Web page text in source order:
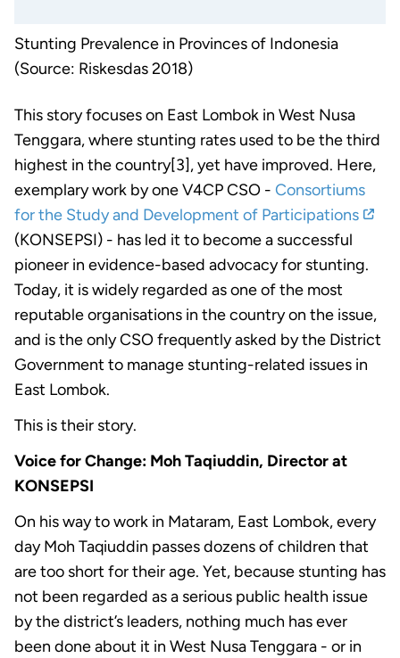
Stunting Prevalence in Provinces of Indonesia
(Source: Riskesdas 2018)
This story focuses on East Lombok in West Nusa
Tenggara, where stunting rates used to be the third
highest in the country[3], yet have improved. Here,
exemplary work by one V4CP CSO - Consortiums
for the Study and Development of Participations
(KONSEPSI) - has led it to become a successful
pioneer in evidence-based advocacy for stunting.
Today, it is widely regarded as one of the most
reputable organisations in the country on the issue,
and is the only CSO frequently asked by the District
Government to manage stunting-related issues in
East Lombok.
This is their story.
Voice for Change: Moh Taqiuddin, Director at
KONSEPSI
On his way to work in Mataram, East Lombok, every
day Moh Taqiuddin passes dozens of children that
are too short for their age. Yet, because stunting has
not been regarded as a serious public health issue
by the district’s leaders, nothing much has ever
been done about it in West Nusa Tenggara - or in